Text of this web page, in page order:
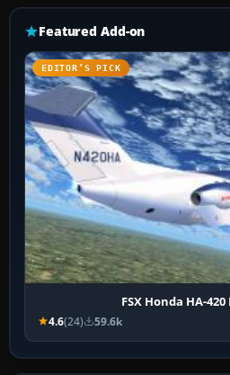
Featured Add-on
EDITOR’S PICK
FSX Honda HA-
4.6(24) 59.6k